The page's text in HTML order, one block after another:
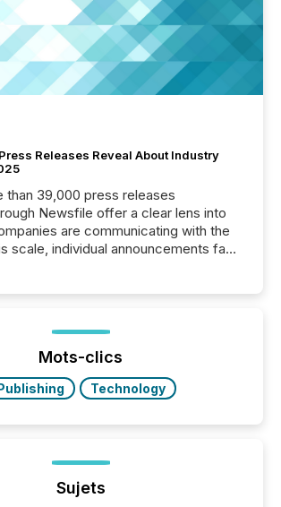
Releases Reveal About Industry
than 39,000 press releases
Newsfile offer a clear lens into
are communicating with the
scale, individual announcements fade
this analysis focused on identifying
keywords by industry. This...
Mots-clics
Technology
Sujets